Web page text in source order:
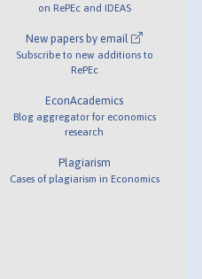
on RePEc and IDEAS
New papers by email
Subscribe to new additions to
RePEc
EconAcademics
Blog aggregator for economics
research
Plagiarism
Cases of plagiarism in Economics